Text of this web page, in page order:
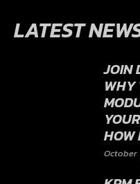
LATEST
JOIN
HOW
October